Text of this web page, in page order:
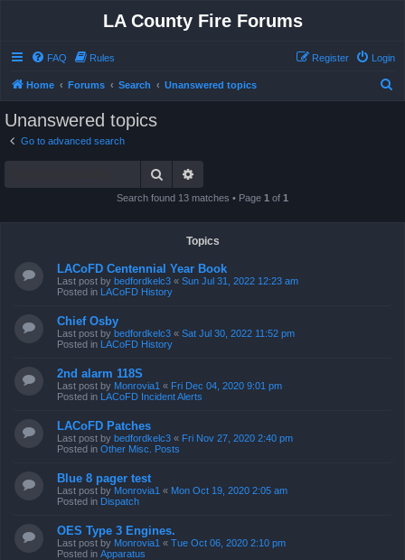
LA County Fire Forums
FAQ Rules Login
Register
Home Forums Search Unanswered topics
Unanswered topics
Go to advanced search
Search
Search found 13 matches • Page 1 of 1
Topics
LACoFD Centennial Year Book
Last post by bedfordkelc3 « Sun Jul 31, 2022 12:23 am
Posted in LACoFD History
Chief Osby
Last post by bedfordkelc3 « Sat Jul 30, 2022 11:52 pm
Posted in LACoFD History
2nd alarm 118S
Last post by Monrovia1 « Fri Dec 04, 2020 9:01 pm
Posted in LACoFD Incident Alerts
LACoFD Patches
Last post by bedfordkelc3 « Fri Nov 27, 2020 2:40 pm
Posted in Other Misc. Posts
Blue 8 pager test
Last post by Monrovia1 « Mon Oct 19, 2020 2:05 am
Posted in Dispatch
OES Type 3 Engines.
Last post by Monrovia1 « Tue Oct 06, 2020 2:10 pm
Posted in Apparatus